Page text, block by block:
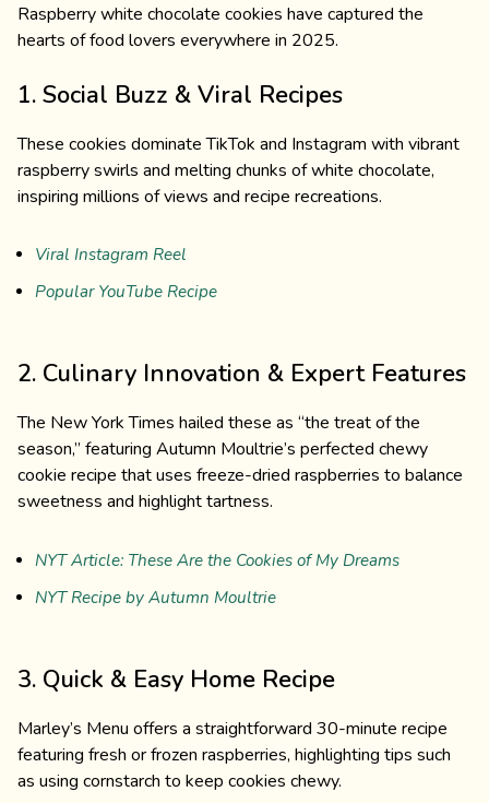
Raspberry white chocolate cookies have captured the
hearts of food lovers everywhere in 2025.
1. Social Buzz & Viral Recipes
These cookies dominate TikTok and Instagram with vibrant
raspberry swirls and melting chunks of white chocolate,
inspiring millions of views and recipe recreations.
Viral Instagram Reel
Popular YouTube Recipe
2. Culinary Innovation & Expert Features
The New York Times hailed these as “the treat of the
season,” featuring Autumn Moultrie’s perfected chewy
cookie recipe that uses freeze-dried raspberries to balance
sweetness and highlight tartness.
NYT Article: These Are the Cookies of My Dreams
NYT Recipe by Autumn Moultrie
3. Quick & Easy Home Recipe
Marley’s Menu offers a straightforward 30-minute recipe
featuring fresh or frozen raspberries, highlighting tips such
as using cornstarch to keep cookies chewy.